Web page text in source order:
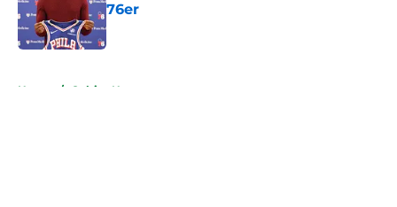
76er
Published by on Invalid Date
Home / Celtics News